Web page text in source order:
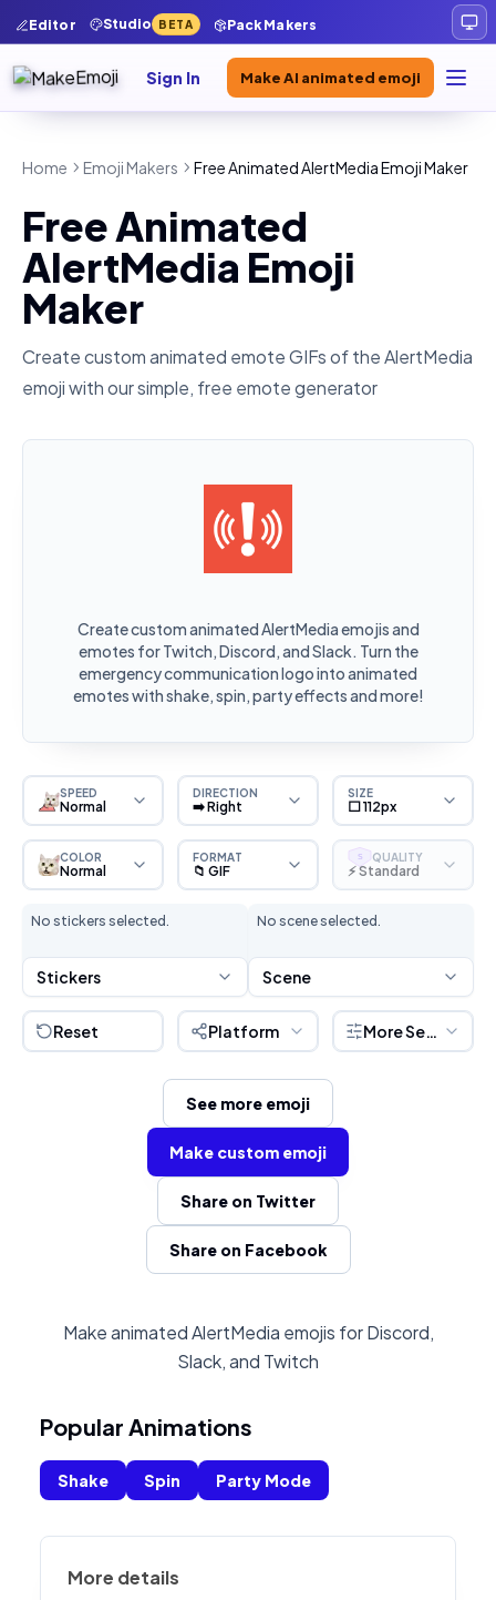
Editor Studio BETA Pack Makers
Sign In Make AI animated emoji
Home Emoji Makers Free Animated AlertMedia Emoji Maker
Free Animated
AlertMedia Emoji
Maker
Create custom animated emote GIFs of theAlertMedia
emoji with our simple, free emote generator
Create custom animated AlertMedia emojis and
emotes for Twitch, Discord, and Slack. Turn the
emergency communication logo into animated
emotes with shake, spin, party effects and more!
SPEED
Normal
DIRECTION
➡️ Right
SIZE
⬜ 112px
COLOR
Normal
FORMAT
📁 GIF
S QUALITY
⚡ Standard
No stickers selected.
Stickers
No scene selected.
Scene
Reset Platform More Settings
See more emoji
Make custom emoji
Share on Twitter
Share on Facebook
Make animated AlertMedia emojis for Discord,
Slack, and Twitch
Popular Animations
Shake Spin Party Mode
More details